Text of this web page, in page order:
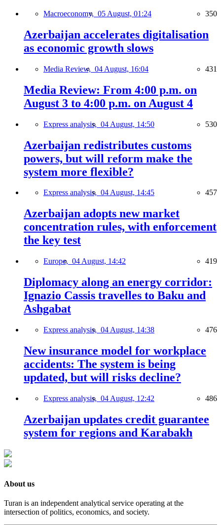
Macroeconomy, 05 August, 01:24 350
Azerbaijan accelerates digitalisation
as economic growth slows
Media Review, 04 August, 16:04 431
Media Review: From 4:00 p.m. on
August 3 to 4:00 p.m. on August 4
Express analysis, 04 August, 14:50 530
Azerbaijan redistributes customs
powers, but will reform make the
system more flexible?
Express analysis, 04 August, 14:45 457
Azerbaijan adopts new market
concentration rules, with enforcement
the key test
Europe, 04 August, 14:42 419
Diplomacy along an energy corridor:
Ignazio Cassis travelles to Baku and
Ashgabat
Express analysis, 04 August, 14:38 476
New insurance model for workplace
accidents: The system is being
updated, but will risks decline?
Express analysis, 04 August, 12:42 486
Azerbaijan updates credit guarantee
system for regions and Karabakh
About us
Turan is an independent analytical service operating at the
intersection of politics, economics, and society.